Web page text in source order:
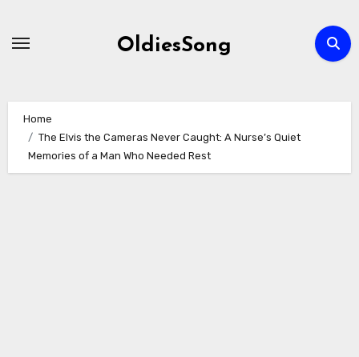
OldiesSong
Home
The Elvis the Cameras Never Caught: A Nurse’s Quiet
Memories of a Man Who Needed Rest